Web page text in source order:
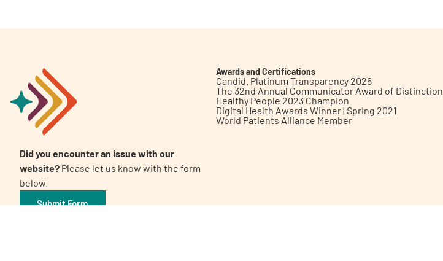
A AA English
Did you encounter an issue with our
website? Please let us know with the form
below.
Submit Form
Awards and Certifications
Candid. Platinum Transparency 2026
The 32nd Annual Communicator Award of Distinction
Healthy People 2023 Champion
Digital Health Awards Winner | Spring 2021
World Patients Alliance Member